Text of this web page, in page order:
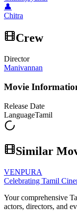
👤
Chitra
Crew
Director
Manivannan
Movie
Release Date
LanguageTamil
Similar
VENPURA
Celebrating Tamil
Your comprehensive
actors, directors, and